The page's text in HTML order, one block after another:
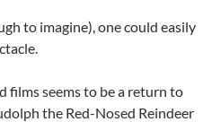
to imagine), one could easily
films seems to be a return to
the Red-Nosed Reindeer